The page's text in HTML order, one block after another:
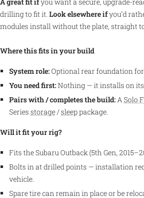
drilling to fit it. Look elsewhere ifyou’d
modules install without the plate, straight
Where this fits in your build
System role:Optional rear foundation for
You need first:Nothing — it installs on
Pairs with / completes the build:ASolo
Series storage/sleeppackage.
Will it fit your rig?
Fits the Subaru Outback (5th Gen,
Bolts in at drilled points — installation
vehicle.
Spare tire can remain in place or be